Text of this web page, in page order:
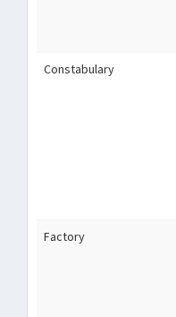
Constabulary
Factory